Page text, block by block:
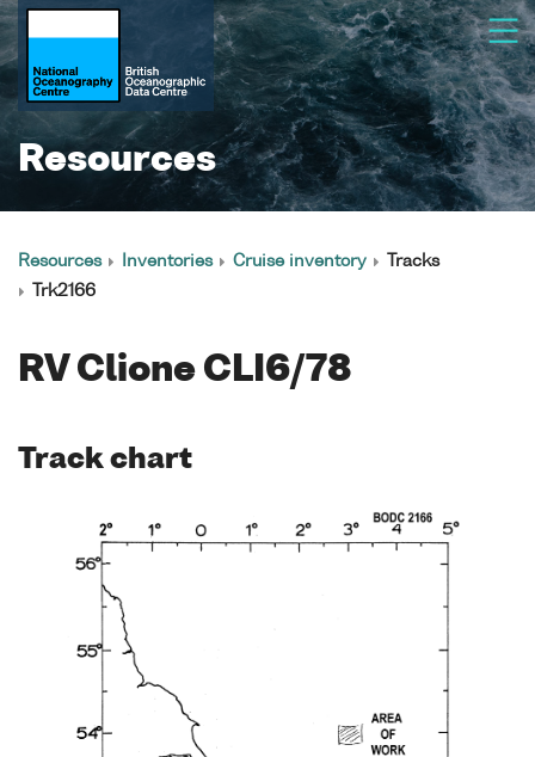
Resources
Resources Inventories Cruise inventory
Tracks
Trk2166
RV Clione CLI6/78
Track chart